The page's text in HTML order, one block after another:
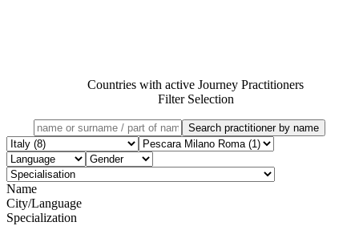
Countries with active Journey Practitioners
Filter Selection
Name
City/Language
Specialization